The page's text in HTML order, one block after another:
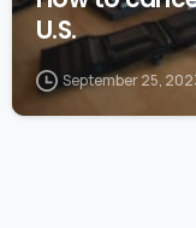
U.S.
September 25,